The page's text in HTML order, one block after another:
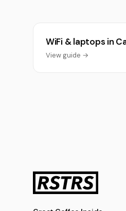
WiFi & laptops in
View guide →